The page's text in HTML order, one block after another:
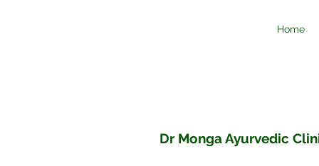
Home
Dr Monga Ayurvedic